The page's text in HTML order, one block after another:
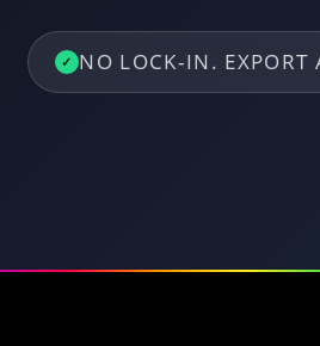
✓ NO LOCK‑IN. EXPORT